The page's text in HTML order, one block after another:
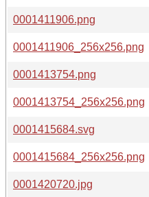
0001411906.png
0001411906_256x256.png
0001413754.png
0001413754_256x256.png
0001415684.svg
0001415684_256x256.png
0001420720.jpg